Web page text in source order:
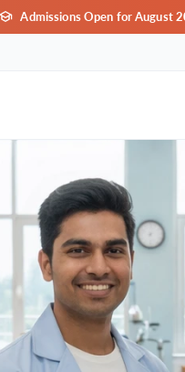
Admissions Open for August